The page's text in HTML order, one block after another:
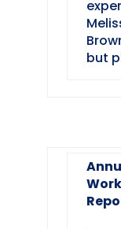
but